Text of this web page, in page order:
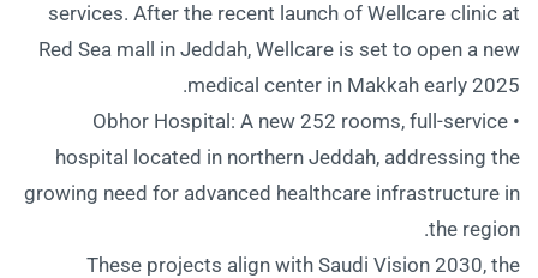
services. After the recent launch of Wellcare clinic at
Red Sea mall in Jeddah, Wellcare is set to open a new
medical center in Makkah early 2025.
• Obhor Hospital: A new 252 rooms, full-service
hospital located in northern Jeddah, addressing the
growing need for advanced healthcare infrastructure in
the region.
These projects align with Saudi Vision 2030, the